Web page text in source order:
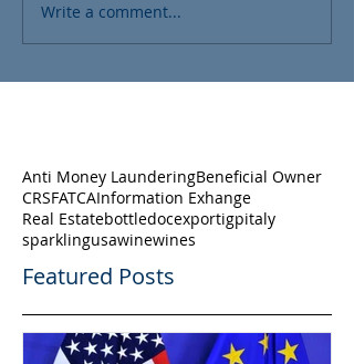
Write a comment...
Anti Money LaunderingBeneficial Owner
CRSFATCAInformation Exhange
Real Estatebottledocexportigpitaly
sparklingusawinewines
Featured Posts